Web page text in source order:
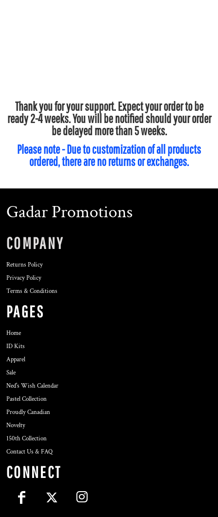
Thank you for your support. Expect your order to be
ready 2-4 weeks. You will be notified should your order
be delayed more than 5 weeks.
Please note - Due to customization of all products
ordered, there are no returns or exchanges.
Gadar Promotions
COMPANY
Returns Policy
Privacy Policy
Terms & Conditions
PAGES
Home
ID Kits
Apparel
Sale
Ned's Wish Calendar
Pastel Collection
Proudly Canadian
Novelty
150th Collection
Contact Us & FAQ
CONNECT